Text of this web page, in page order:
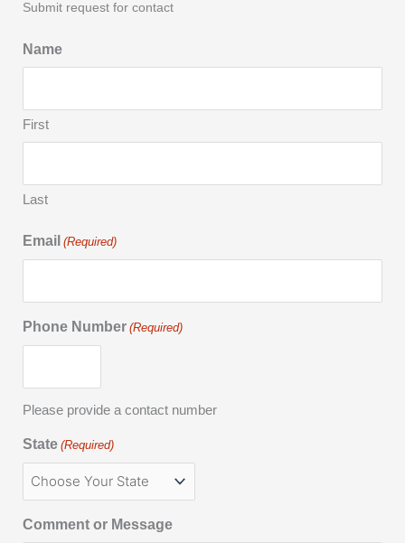
Submit request for contact
Name
First
Last
Email (Required)
Phone Number (Required)
Please provide a contact number
State (Required)
Comment or Message